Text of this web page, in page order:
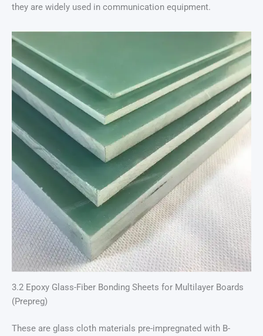
they are widely used in communication equipment.
3.2 Epoxy Glass-Fiber Bonding Sheets for Multilayer Boards
(Prepreg)
These are glass cloth materials pre-impregnated with B-